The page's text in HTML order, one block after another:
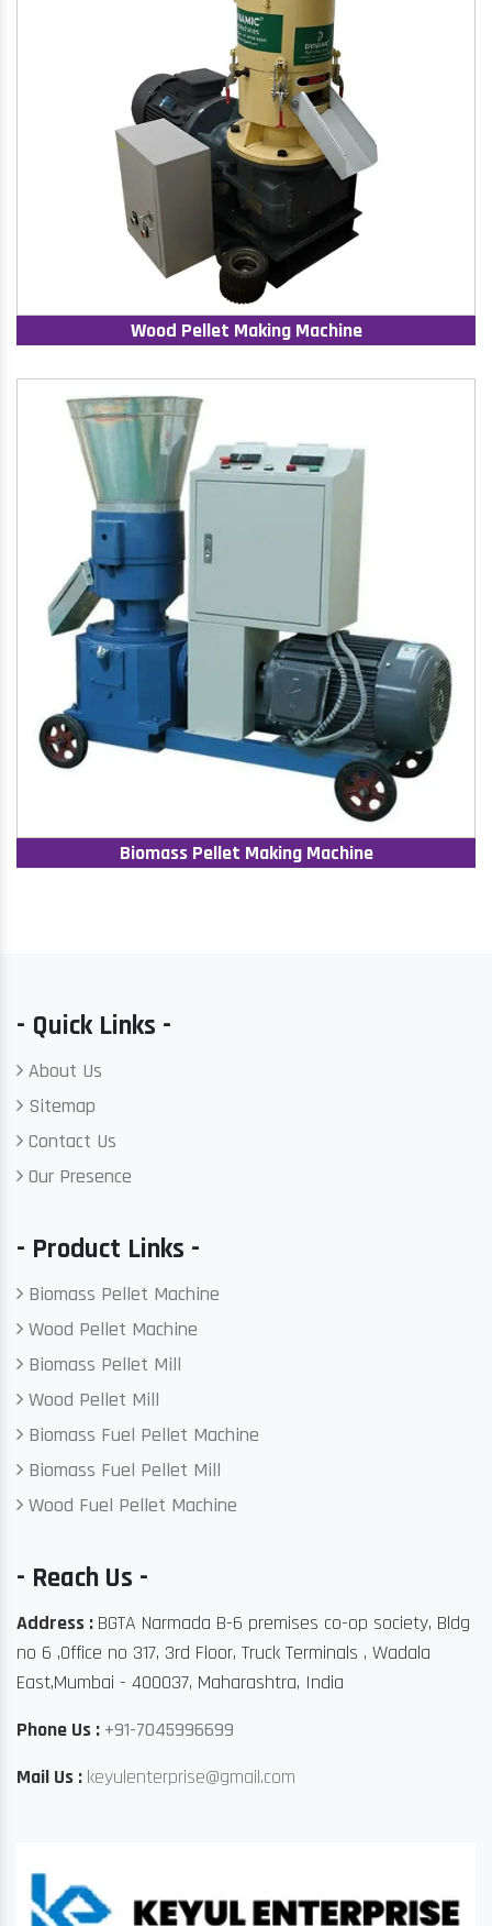
Wood Pellet Making Machine
Biomass Pellet Making Machine
- Quick Links -
About Us
Sitemap
Contact Us
Our Presence
- Product Links -
Biomass Pellet Machine
Wood Pellet Machine
Biomass Pellet Mill
Wood Pellet Mill
Biomass Fuel Pellet Machine
Biomass Fuel Pellet Mill
Wood Fuel Pellet Machine
- Reach Us -
Address : BGTA Narmada B-6 premises co-op society, Bldg
no 6 ,Office no 317, 3rd Floor, Truck Terminals , Wadala
East,Mumbai - 400037, Maharashtra, India
Phone Us : +91-7045996699
Mail Us : keyulenterprise@gmail.com